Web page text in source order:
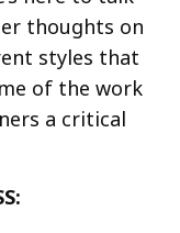
thoughts on
styles that
of the work
a critical